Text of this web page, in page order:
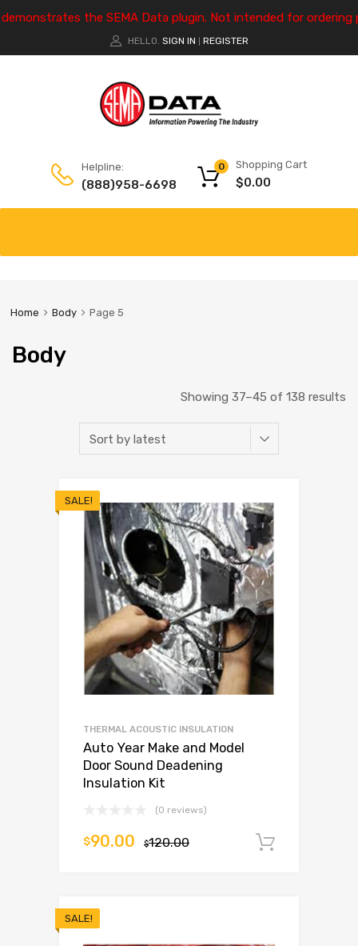
the SEMA Data plugin. Not intended for ordering
HELLO. SIGN IN REGISTER
Helpline:
(888)958-6698
Shopping Cart
$0.00
0
Home Body Page 5
Body
Showing 37–45 of 138 results
SALE!
THERMAL ACOUSTIC INSULATION
Auto Year Make and Model
Door Sound Deadening
Insulation Kit
(0 reviews)
$120.00
$90.00
SALE!